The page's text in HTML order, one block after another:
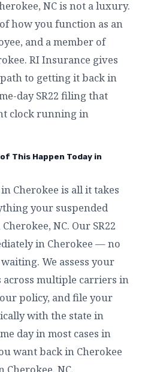
NC is not a luxury.
how you function as an
and a member of
RI Insurance gives
to getting it back in
day SR22 filing that
clock running in
This Happen Today in
Cherokee is all it takes
your suspended
NC. Our SR22
in Cherokee — no
We assess your
across multiple carriers in
policy, and file your
with the state in
day in most cases in
want back in Cherokee